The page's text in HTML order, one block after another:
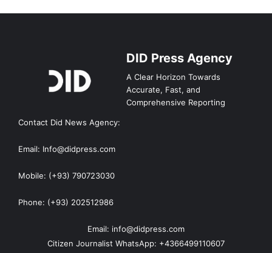
DID Press Agency
A Clear Horizon Towards
Accurate, Fast, and
Comprehensive Reporting
Contact Did News Agency:
Email: Info@didpress.com
Mobile: (+93) 790723030
Phone: (+93) 202512986
Email: info@didpress.com
Citizen Journalist WhatsApp: +4366499110607